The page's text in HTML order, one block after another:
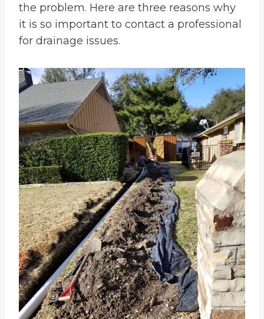
the problem. Here are three reasons why
it is so important to contact a professional
for drainage issues.